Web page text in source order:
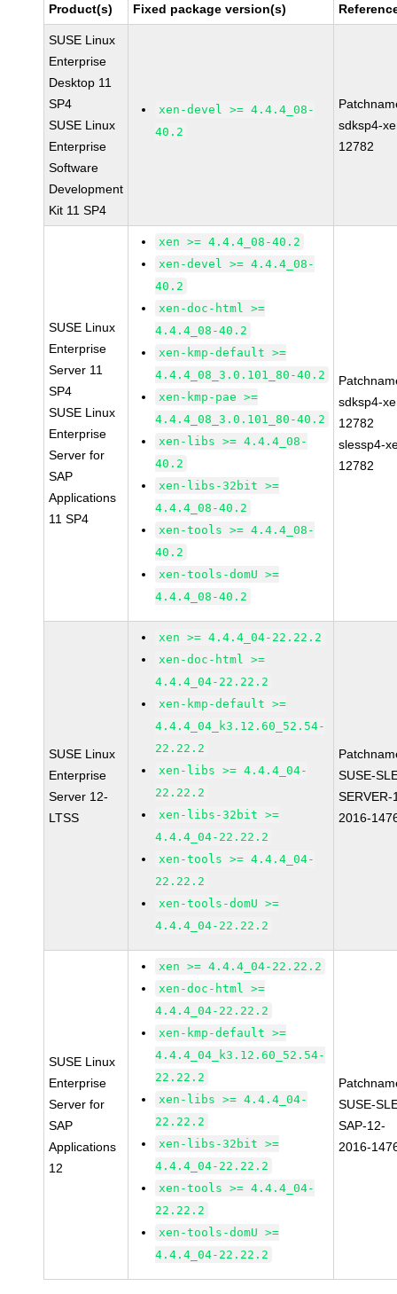
Product(s) Fixed package version(s)
SUSE Linux
Enterprise
Desktop 11
SP4
SUSE Linux
Enterprise
Software
Development
Kit 11 SP4
xen-devel >= 4.4.4_08-
40.2
sdksp4-
12782
SUSE Linux
Enterprise
Server 11
SP4
SUSE Linux
Enterprise
Server for
SAP
Applications
11 SP4
xen >= 4.4.4_08-40.2
xen-devel >= 4.4.4_08-
40.2
xen-doc-html >=
4.4.4_08-40.2
xen-kmp-default >=
4.4.4_08_3.0.101_80-40.2
xen-kmp-pae >=
4.4.4_08_3.0.101_80-40.2
xen-libs >= 4.4.4_08-
40.2
xen-libs-32bit >=
4.4.4_08-40.2
xen-tools >= 4.4.4_08-
40.2
xen-tools-domU >=
4.4.4_08-40.2
sdksp4-
12782
slessp4-
12782
SUSE Linux
Enterprise
Server 12-
LTSS
xen >= 4.4.4_04-22.22.2
xen-doc-html >=
4.4.4_04-22.22.2
xen-kmp-default >=
4.4.4_04_k3.12.60_52.54-
22.22.2
xen-libs >= 4.4.4_04-
22.22.2
xen-libs-32bit >=
4.4.4_04-22.22.2
xen-tools >= 4.4.4_04-
22.22.2
xen-tools-domU >=
4.4.4_04-22.22.2
SUSE-
SERVER-
2016-
SUSE Linux
Enterprise
Server for
SAP
Applications
12
xen >= 4.4.4_04-22.22.2
xen-doc-html >=
4.4.4_04-22.22.2
xen-kmp-default >=
4.4.4_04_k3.12.60_52.54-
22.22.2
xen-libs >= 4.4.4_04-
22.22.2
xen-libs-32bit >=
4.4.4_04-22.22.2
xen-tools >= 4.4.4_04-
22.22.2
xen-tools-domU >=
4.4.4_04-22.22.2
SUSE-
SAP-12-
2016-